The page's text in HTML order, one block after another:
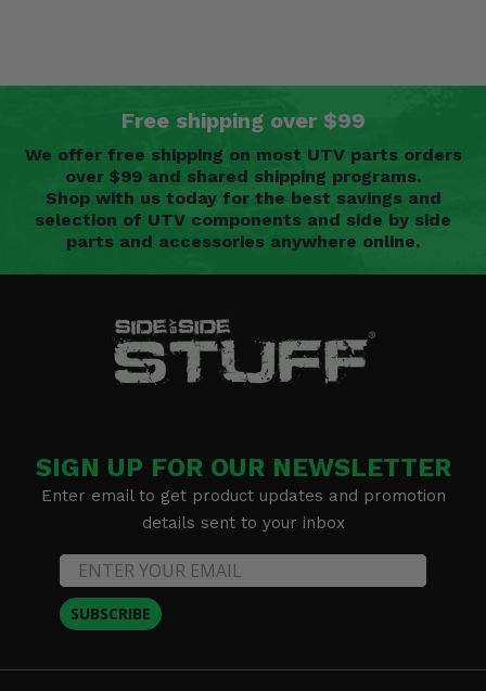
Free shipping over $99
We offer free shipping on most UTV parts orders
over $99 and shared shipping programs.
Shop with us today for the best savings and
selection of UTV components and side by side
parts and accessories anywhere online.
SIGN UP FOR OUR NEWSLETTER
Enter email to get product updates and promotion
details sent to your inbox
SUBSCRIBE